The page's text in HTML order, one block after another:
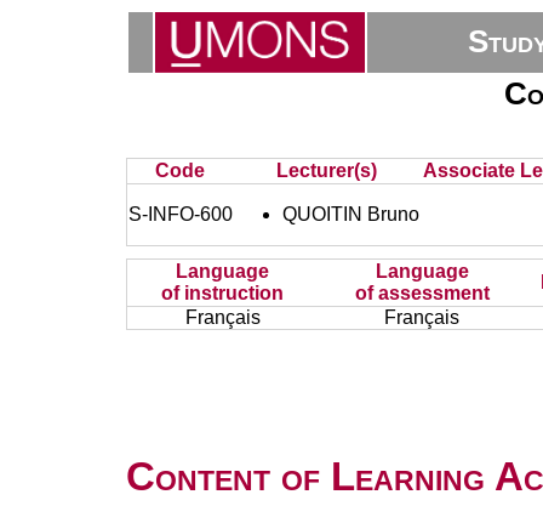
Code Lecturer(s) Associate
S-INFO-600 QUOITIN Bruno
Language
of instruction
Language
of assessment
Français
Français
Content of Learning